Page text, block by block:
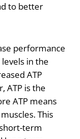
to better
performance
in the
ATP
ATP is the
ATP means
This
term